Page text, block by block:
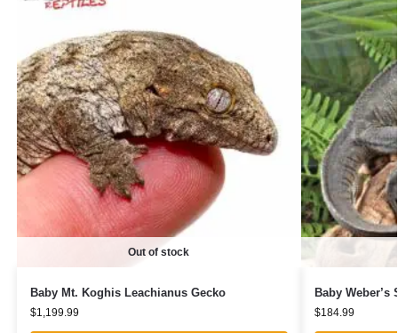
Out of stock
Baby Mt. Koghis Leachianus Gecko
$1,199.99
Baby Weber’s
$184.99